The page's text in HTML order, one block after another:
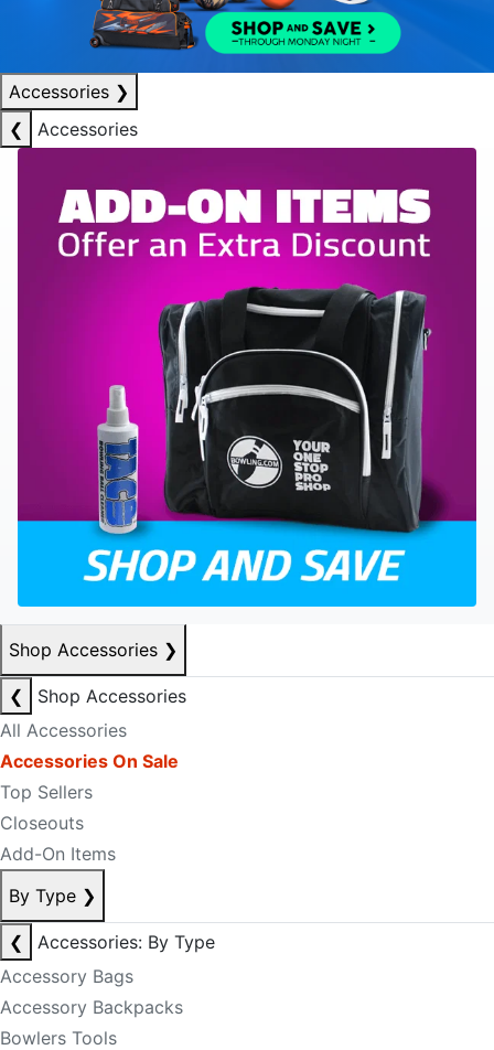
Accessories ❯
❮
Accessories
Shop Accessories ❯
❮
Shop Accessories
All Accessories
Accessories On Sale
Top Sellers
Closeouts
Add-On Items
By Type ❯
❮
Accessories: By Type
Accessory Bags
Accessory Backpacks
Bowlers Tools